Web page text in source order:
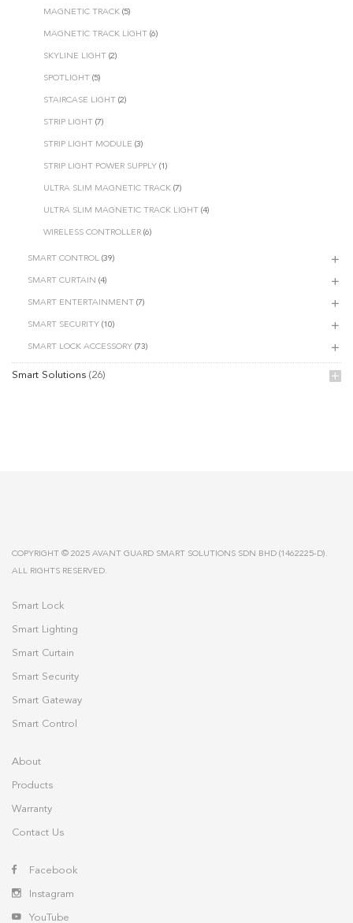
MAGNETIC TRACK (5)
MAGNETIC TRACK LIGHT (6)
SKYLINE LIGHT (2)
SPOTLIGHT (5)
STAIRCASE LIGHT (2)
STRIP LIGHT (7)
STRIP LIGHT MODULE (3)
STRIP LIGHT POWER SUPPLY (1)
ULTRA SLIM MAGNETIC TRACK (7)
ULTRA SLIM MAGNETIC TRACK LIGHT (4)
WIRELESS CONTROLLER (6)
SMART CONTROL (39)
SMART CURTAIN (4)
SMART ENTERTAINMENT (7)
SMART SECURITY (10)
SMART LOCK ACCESSORY (73)
Smart Solutions (26)
COPYRIGHT © 2025 AVANT GUARD SMART SOLUTIONS SDN BHD (1462225-D).
ALL RIGHTS RESERVED.
Smart Lock
Smart Lighting
Smart Curtain
Smart Security
Smart Gateway
Smart Control
About
Products
Warranty
Contact Us
Facebook
Instagram
YouTube